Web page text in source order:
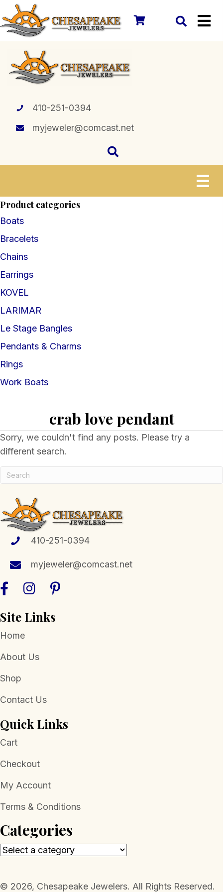
410-251-0394
myjeweler@comcast.net
Product categories
Boats
Bracelets
Chains
Earrings
KOVEL
LARIMAR
Le Stage Bangles
Pendants & Charms
Rings
Work Boats
crab love pendant
Sorry, we couldn't find any posts. Please try a
different search.
410-251-0394
myjeweler@comcast.net
Site Links
Home
About Us
Shop
Contact Us
Quick Links
Cart
Checkout
My Account
Terms & Conditions
Categories
​© 2026, Chesapeake Jewelers. All Rights Reserved.